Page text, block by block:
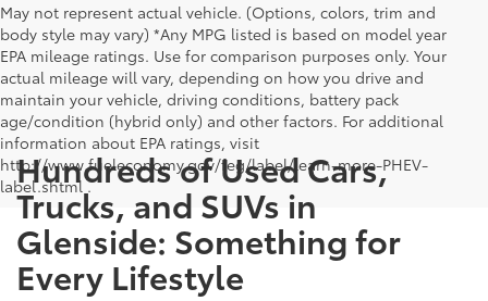
May not represent actual vehicle. (Options, colors, trim and
body style may vary) *Any MPG listed is based on model year
EPA mileage ratings. Use for comparison purposes only. Your
actual mileage will vary, depending on how you drive and
maintain your vehicle, driving conditions, battery pack
age/condition (hybrid only) and other factors. For additional
information about EPA ratings, visit
http://www.fueleconomy.gov/feg/label/learn-more-PHEV-
label.shtml .
Hundreds of Used Cars,
Trucks, and SUVs in
Glenside: Something for
Every Lifestyle